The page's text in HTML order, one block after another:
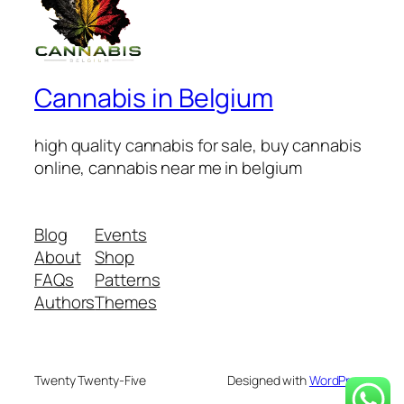
Cannabis in Belgium
high quality cannabis for sale, buy cannabis
online, cannabis near me in belgium
Blog
About
FAQs
Authors
Events
Shop
Patterns
Themes
Twenty Twenty-Five Designed withWordPress